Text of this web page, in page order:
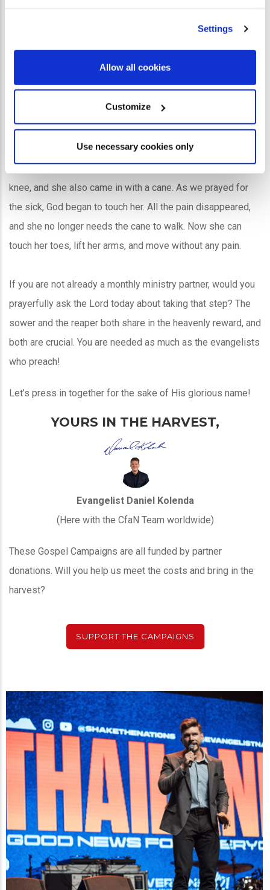
Settings
Allow all cookies
Customize
Use necessary cookies only
knee, and she also came in with a cane. As we prayed for
the sick, God began to touch her. All the pain disappeared,
and she no longer needs the cane to walk. Now she can
touch her toes, lift her arms, and move without any pain.
If you are not already a monthly ministry partner, would you
prayerfully ask the Lord today about taking that step? The
sower and the reaper both share in the heavenly reward, and
both are crucial. You are needed as much as the evangelists
who preach!
Let’s press in together for the sake of His glorious name!
YOURS IN THE HARVEST,
Evangelist Daniel Kolenda
(Here with the CfaN Team worldwide)
These Gospel Campaigns are all funded by partner
donations. Will you help us meet the costs and bring in the
harvest?
SUPPORT THE CAMPAIGNS